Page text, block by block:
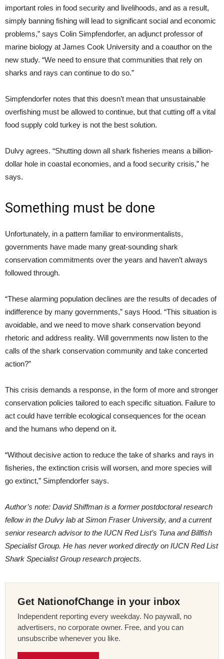
important roles in food security and livelihoods, and as a result,
simply banning fishing will lead to significant social and economic
problems,” says Colin Simpfendorfer, an adjunct professor of
marine biology at James Cook University and a coauthor on the
new study. “We need to ensure that communities that rely on
sharks and rays can continue to do so.”
Simpfendorfer notes that this doesn’t mean that unsustainable
overfishing must be allowed to continue, but that cutting off a vital
food supply cold turkey is not the best solution.
Dulvy agrees. “Shutting down all shark fisheries means a billion-
dollar hole in coastal economies, and a food security crisis,” he
says.
Something must be done
Unfortunately, in a pattern familiar to environmentalists,
governments have made many great-sounding shark
conservation commitments over the years and haven’t always
followed through.
“These alarming population declines are the results of decades of
indifference by many governments,” says Hood. “This situation is
avoidable, and we need to move shark conservation beyond
rhetoric and address reality. Will governments now listen to the
calls of the shark conservation community and take concerted
action?”
This crisis demands a response, in the form of more and stronger
conservation policies tailored to each specific situation. Failure to
act could have terrible ecological consequences for the ocean
and the humans who depend on it.
“Without decisive action to reduce the take of sharks and rays in
fisheries, the extinction crisis will worsen, and more species will
go extinct,” Simpfendorfer says.
Author’s note: David Shiffman is a former postdoctoral research
fellow in the Dulvy lab at Simon Fraser University, and a current
senior research advisor to the IUCN Red List’s Tuna and Billfish
Specialist Group. He has never worked directly on IUCN Red List
Shark Specialist Group research projects.
Get NationofChange in your inbox
Independent reporting every weekday. No paywall, no
advertisers, no corporate owner. Free, and you can
unsubscribe whenever you like.